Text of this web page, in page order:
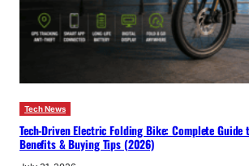
Tech News
Tech-Driven Electric Folding Bike: Complete Guide
Benefits & Buying Tips (2026)